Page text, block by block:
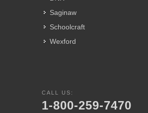
Saginaw
Schoolcraft
Wexford
CALL US:
1-800-259-7470